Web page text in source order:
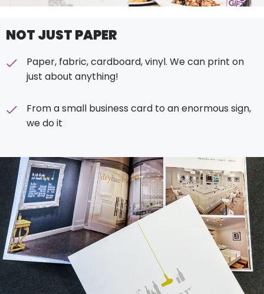
NOT JUST PAPER
Paper, fabric, cardboard, vinyl. We can print on
just about anything!
From a small business card to an enormous sign,
we do it